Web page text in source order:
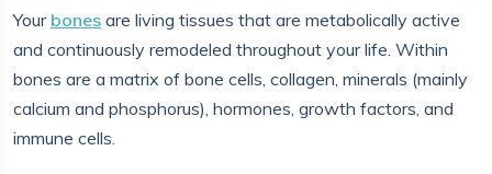
Your bones are living tissues that are metabolically active
and continuously remodeled throughout your life. Within
bones are a matrix of bone cells, collagen, minerals (mainly
calcium and phosphorus), hormones, growth factors, and
immune cells.